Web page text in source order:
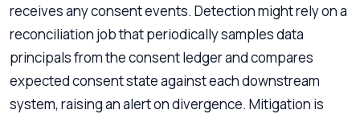
receives any consent events. Detection might rely on a
reconciliation job that periodically samples data
principals from the consent ledger and compares
expected consent state against each downstream
system, raising an alert on divergence. Mitigation is